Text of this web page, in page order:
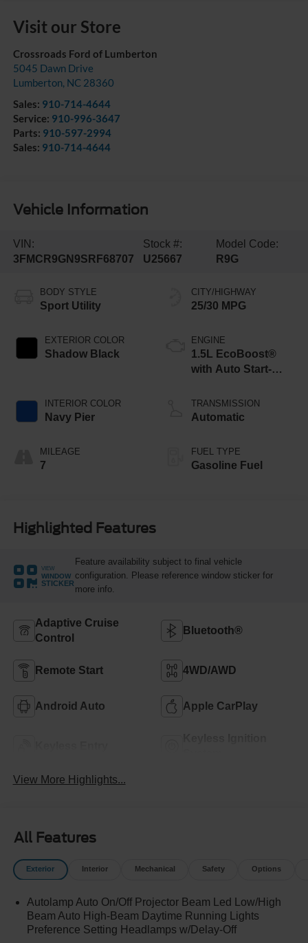
Visit our Store
Crossroads Ford of Lumberton
5045 Dawn Drive
Lumberton, NC 28360
Sales: 910-714-4644
Service: 910-996-3647
Parts: 910-597-2994
Sales: 910-714-4644
Vehicle Information
VIN:
3FMCR9GN9SRF68707
Stock #:
U25667
Model Code:
R9G
BODY STYLE
Sport Utility
EXTERIOR COLOR
Shadow Black
INTERIOR COLOR
Navy Pier
MILEAGE
7
CITY/HIGHWAY
25/30 MPG
ENGINE
1.5L EcoBoost®
with Auto Start-
TRANSMISSION
Automatic
FUEL TYPE
Gasoline Fuel
Highlighted Features
VIEW
WINDOW
STICKER
Feature availability subject to final vehicle
configuration. Please reference window sticker for
more info.
Adaptive Cruise
Control
Bluetooth®
Remote Start 4WD/AWD
Android Auto Apple CarPlay
View More Highlights...
All Features
Exterior Interior Mechanical Safety Options
Autolamp Auto On/Off Projector Beam Led Low/High
Beam Auto High-Beam Daytime Running Lights
Preference Setting Headlamps w/Delay-Off